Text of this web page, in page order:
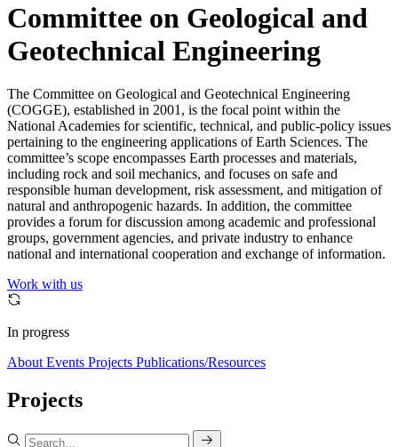
Committee on Geological and
Geotechnical Engineering
The Committee on Geological and Geotechnical Engineering
(COGGE), established in 2001, is the focal point within the
National Academies for scientific, technical, and public-policy issues
pertaining to the engineering applications of Earth Sciences. The
committee’s scope encompasses Earth processes and materials,
including rock and soil mechanics, and focuses on safe and
responsible human development, risk assessment, and mitigation of
natural and anthropogenic hazards. In addition, the committee
provides a forum for discussion among academic and professional
groups, government agencies, and private industry to enhance
national and international cooperation and exchange of information.
Work with us
In progress
About Events Projects Publications/Resources
Projects